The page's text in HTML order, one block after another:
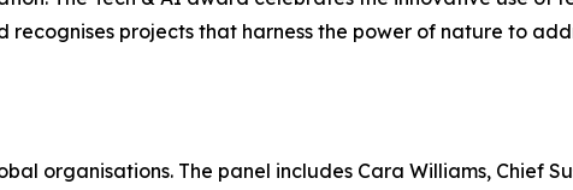
projects that harness the power of nature to
organisations. The panel includes Cara Williams, Chief